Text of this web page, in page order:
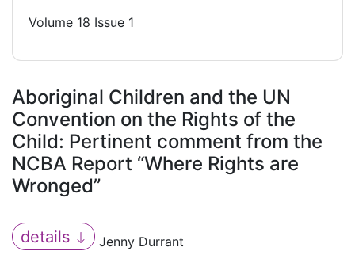
Volume 18 Issue 1
Aboriginal Children and the UN
Convention on the Rights of the
Child: Pertinent comment from the
NCBA Report “Where Rights are
Wronged”
details
Jenny Durrant